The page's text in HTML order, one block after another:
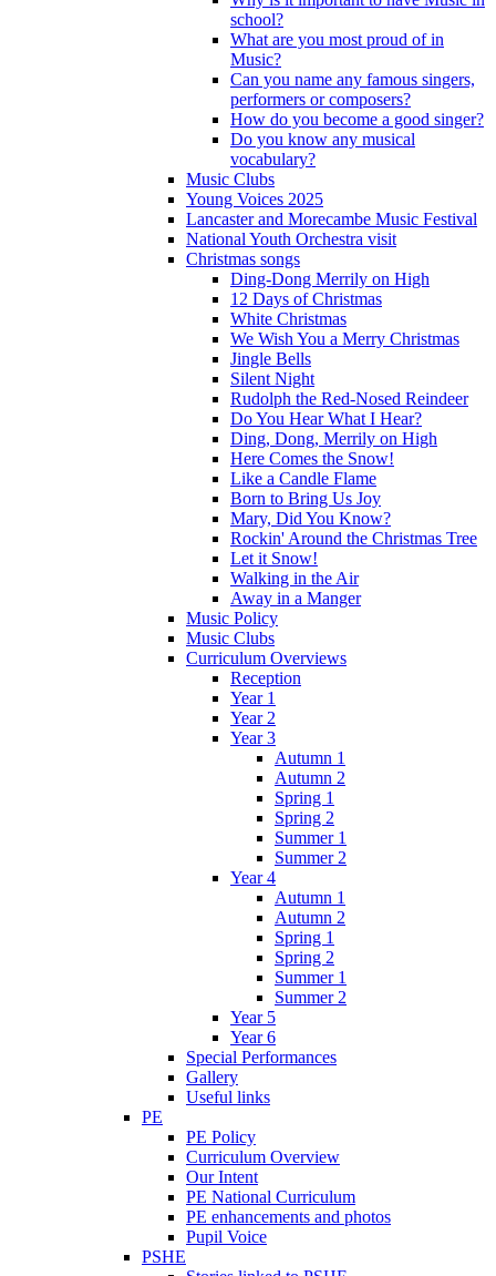
school?
What are you most proud of in
Music?
Can you name any famous singers,
performers or composers?
How do you become a good singer?
Do you know any musical
vocabulary?
Music Clubs
Young Voices 2025
Lancaster and Morecambe Music Festival
National Youth Orchestra visit
Christmas songs
Ding-Dong Merrily on High
12 Days of Christmas
White Christmas
We Wish You a Merry Christmas
Jingle Bells
Silent Night
Rudolph the Red-Nosed Reindeer
Do You Hear What I Hear?
Ding, Dong, Merrily on High
Here Comes the Snow!
Like a Candle Flame
Born to Bring Us Joy
Mary, Did You Know?
Rockin' Around the Christmas Tree
Let it Snow!
Walking in the Air
Away in a Manger
Music Policy
Music Clubs
Curriculum Overviews
Reception
Year 1
Year 2
Year 3
Autumn 1
Autumn 2
Spring 1
Spring 2
Summer 1
Summer 2
Year 4
Autumn 1
Autumn 2
Spring 1
Spring 2
Summer 1
Summer 2
Year 5
Year 6
Special Performances
Gallery
Useful links
PE
PE Policy
Curriculum Overview
Our Intent
PE National Curriculum
PE enhancements and photos
Pupil Voice
PSHE